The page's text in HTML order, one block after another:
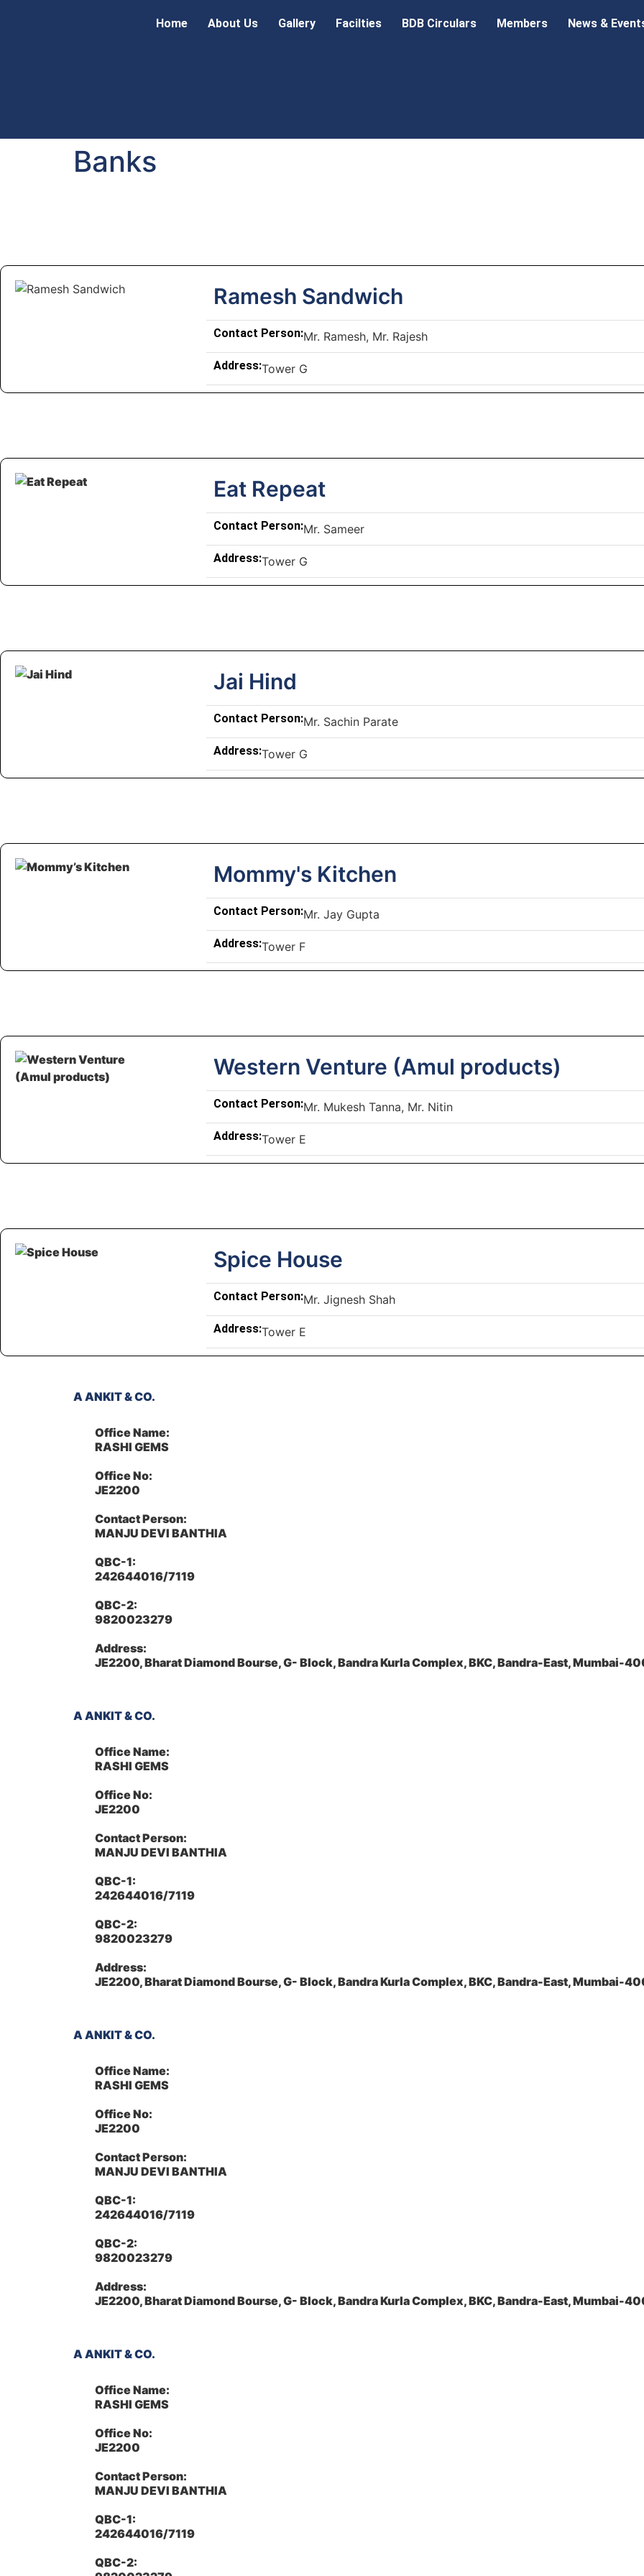
Home About Us Gallery Facilties BDB Circulars Members News &
Banks
Ramesh Sandwich
Contact Person:Mr. Ramesh, Mr. Rajesh
Address:Tower G
Eat Repeat
Contact Person:Mr. Sameer
Address:Tower G
Jai Hind
Contact Person:Mr. Sachin Parate
Address:Tower G
Mommy's Kitchen
Contact Person:Mr. Jay Gupta
Address:Tower F
Western Venture (Amul products)
Contact Person:Mr. Mukesh Tanna, Mr. Nitin
Address:Tower E
Spice House
Contact Person:Mr. Jignesh Shah
Address:Tower E
A ANKIT & CO.
Office Name:
RASHI GEMS
Office No:
JE2200
Contact Person:
MANJU DEVI BANTHIA
QBC-1:
242644016/7119
QBC-2:
9820023279
Address:
JE2200, Bharat Diamond Bourse, G- Block, Bandra Kurla Complex, BKC, Bandra-East, Mumbai-
A ANKIT & CO.
Office Name:
RASHI GEMS
Office No:
JE2200
Contact Person:
MANJU DEVI BANTHIA
QBC-1:
242644016/7119
QBC-2:
9820023279
Address:
JE2200, Bharat Diamond Bourse, G- Block, Bandra Kurla Complex, BKC, Bandra-East, Mumbai-
A ANKIT & CO.
Office Name:
RASHI GEMS
Office No:
JE2200
Contact Person:
MANJU DEVI BANTHIA
QBC-1:
242644016/7119
QBC-2:
9820023279
Address:
JE2200, Bharat Diamond Bourse, G- Block, Bandra Kurla Complex, BKC, Bandra-East, Mumbai-
A ANKIT & CO.
Office Name:
RASHI GEMS
Office No:
JE2200
Contact Person:
MANJU DEVI BANTHIA
QBC-1:
242644016/7119
QBC-2: